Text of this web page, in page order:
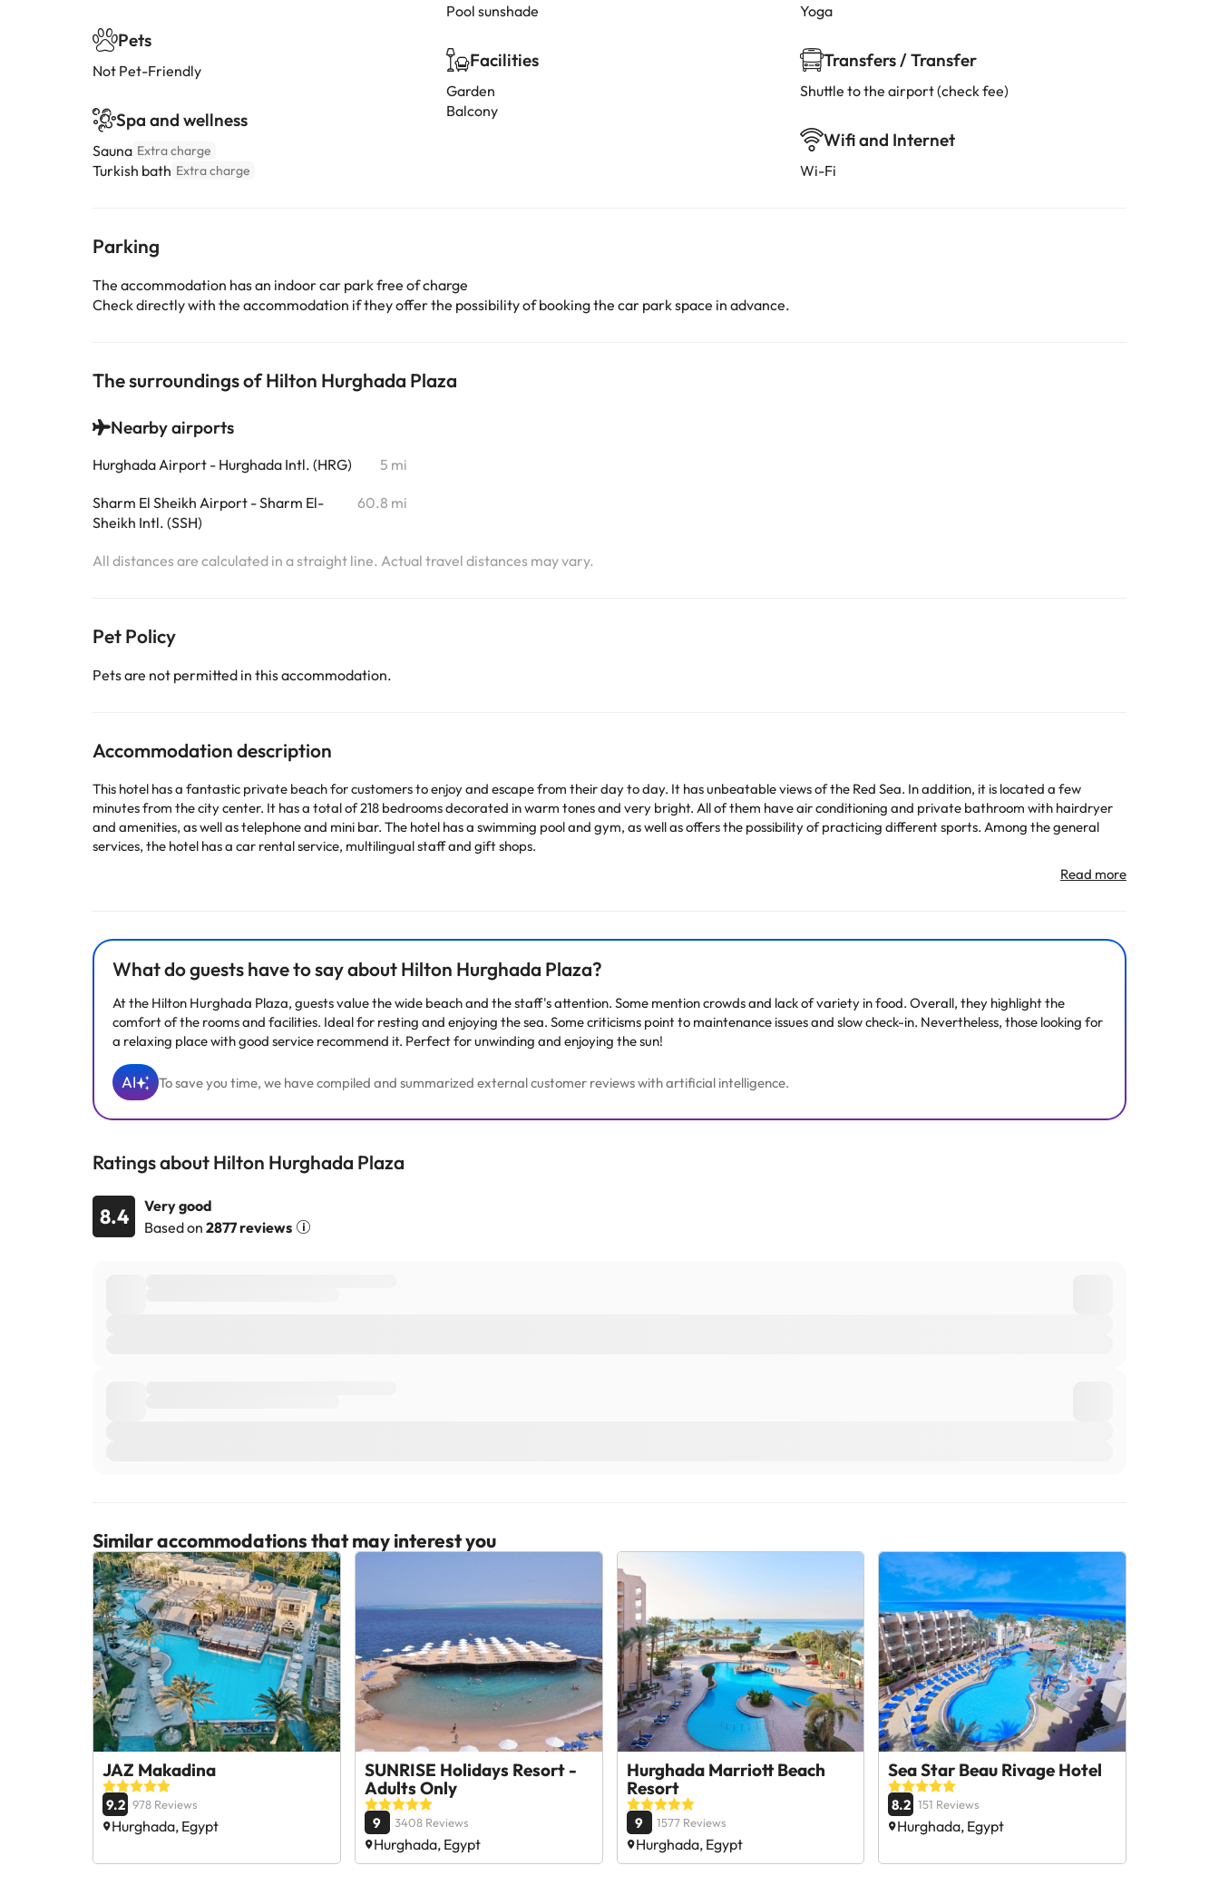
Pets
Not Pet-Friendly
Spa and wellness
Sauna Extra charge
Turkish bath Extra charge
Pool sunshade
Facilities
Garden
Balcony
Yoga
Transfers / Transfer
Shuttle to the airport (check fee)
Wifi and Internet
Wi-Fi
Parking
The accommodation has an indoor car park free of charge
Check directly with the accommodation if they offer the possibility of booking the car park space in advance.
The surroundings of Hilton Hurghada Plaza
Nearby airports
Hurghada Airport - Hurghada Intl. (HRG) 5 mi
Sharm El Sheikh Airport - Sharm El-
Sheikh Intl. (SSH)
60.8 mi
All distances are calculated in a straight line. Actual travel distances may vary.
Pet Policy
Pets are not permitted in this accommodation.
Accommodation description
This hotel has a fantastic private beach for customers to enjoy and escape from their day to day. It has unbeatable views of the Red Sea. In addition, it is located a few
minutes from the city center. It has a total of 218 bedrooms decorated in warm tones and very bright. All of them have air conditioning and private bathroom with hairdryer
and amenities, as well as telephone and mini bar. The hotel has a swimming pool and gym, as well as offers the possibility of practicing different sports. Among the general
services, the hotel has a car rental service, multilingual staff and gift shops.
Some of the services listed may incur an additional charge. You can check the applicable rates directly with the property. All the information on this page is subject to change
What do guests have to say about Hilton Hurghada Plaza?
At the Hilton Hurghada Plaza, guests value the wide beach and the staff's attention. Some mention crowds and lack of variety in food. Overall, they highlight the
comfort of the rooms and facilities. Ideal for resting and enjoying the sea. Some criticisms point to maintenance issues and slow check-in. Nevertheless, those looking for
a relaxing place with good service recommend it. Perfect for unwinding and enjoying the sun!
AI To save you time, we have compiled and summarized external customer reviews with artificial intelligence.
Ratings about Hilton Hurghada Plaza
8.4
Very good
Based on 2877 reviews
Similar accommodations that may interest you
JAZ Makadina
9.2 978 Reviews
Hurghada, Egypt
SUNRISE Holidays Resort -
Adults Only
9 3408 Reviews
Hurghada, Egypt
Hurghada Marriott Beach
Resort
9 1577 Reviews
Hurghada, Egypt
Sea Star Beau Rivage Hotel
8.2 151 Reviews
Hurghada, Egypt